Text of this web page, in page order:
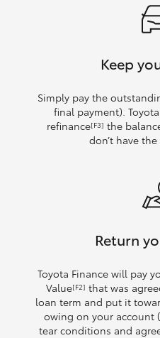
Keep
Simply pay the
final payment).
refinance[F3] the
don’t have
Return
Toyota Finance will pay
Value[F2] that was
loan term and put it
owing on your account
tear conditions and